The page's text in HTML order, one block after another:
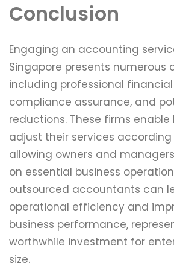
Conclusion
Engaging an accounting
Singapore presents numerous
including professional
compliance assurance, and
reductions. These firms enable
adjust their services
allowing owners and
on essential business
outsourced accountants can
operational efficiency and
business performance,
worthwhile investment for
size.